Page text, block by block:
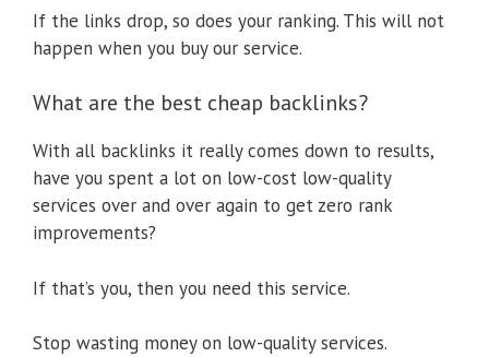
If the links drop, so does your ranking. This will not
happen when you buy our service.
What are the best cheap backlinks?
With all backlinks it really comes down to results,
have you spent a lot on low-cost low-quality
services over and over again to get zero rank
improvements?
If that’s you, then you need this service.
Stop wasting money on low-quality services.